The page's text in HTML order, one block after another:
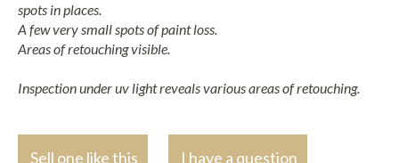
spots in places.
A few very small spots of paint loss.
Areas of retouching visible.
Inspection under uv light reveals various areas of retouching.
Sell one like this I have a question